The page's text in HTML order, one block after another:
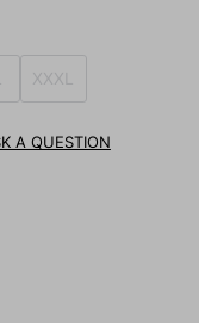
XXXL
A QUESTION